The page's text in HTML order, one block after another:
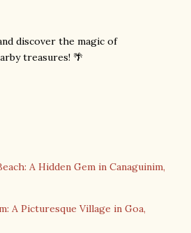
discover the magic of
treasures! 🌴
A Hidden Gem in Canaguinim,
A Picturesque Village in Goa,